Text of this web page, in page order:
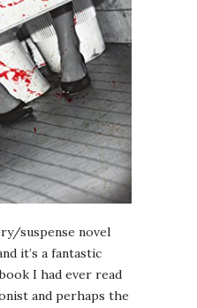
suspense novel
it’s a fantastic
I had ever read
and perhaps the